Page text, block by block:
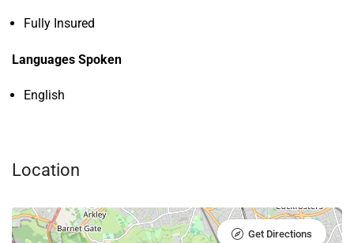
Fully Insured
Languages Spoken
English
Location
Get Directions